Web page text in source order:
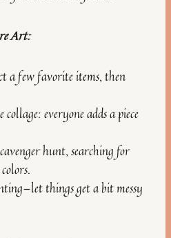
Art:
a few favorite items, then
everyone adds a piece
hunt, searching for
things get a bit messy